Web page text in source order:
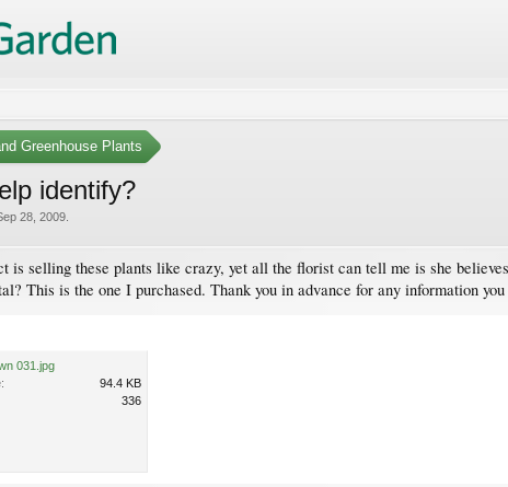
Greenhouse Plants
identify?
28, 2009
selling these plants like crazy, yet all the florist can tell me is she
This is the one I purchased. Thank you in advance for any information you
031.jpg
94.4 KB
336